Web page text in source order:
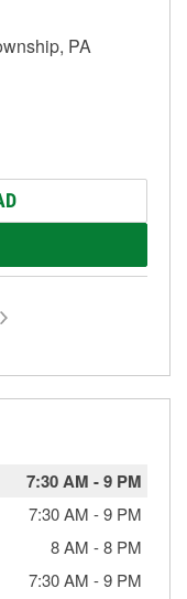
PA
7:30 AM -9 PM
7:30 AM -9 PM
8 AM -8 PM
7:30 AM -9 PM